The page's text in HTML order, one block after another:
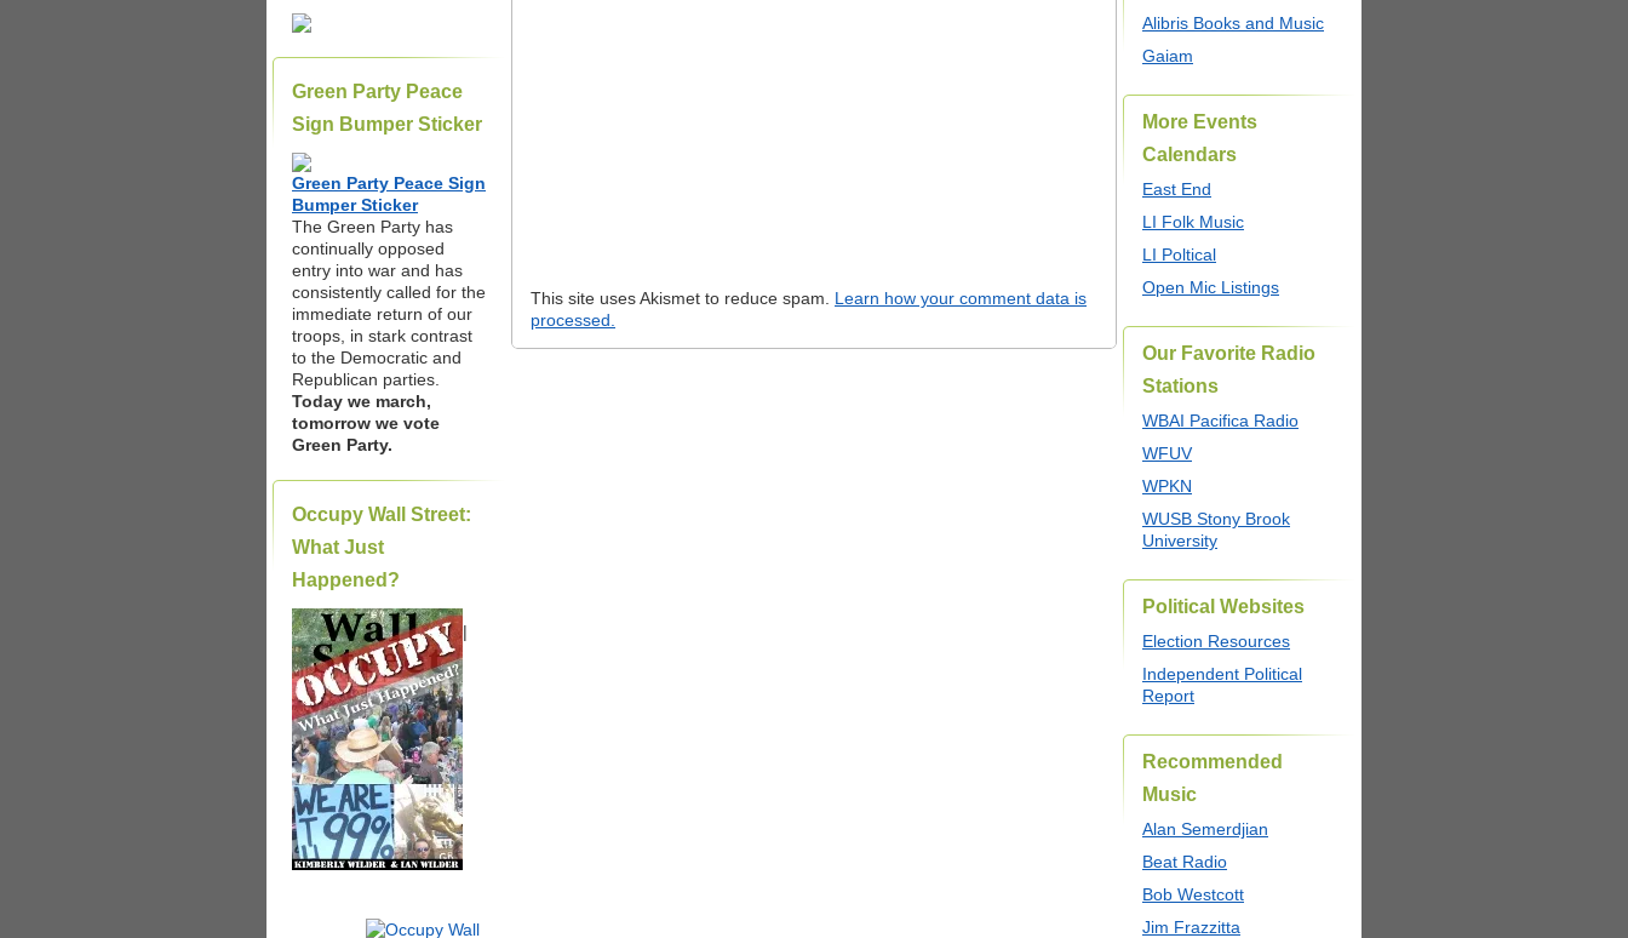
Green Party Peace
Sign Bumper Sticker
Green Party Peace Sign
Bumper Sticker
The Green Party has
continually opposed
entry into war and has
consistently called for the
immediate return of our
troops, in stark contrast
to the Democratic and
Republican parties.
Today we march,
tomorrow we vote
Green Party.
Occupy Wall Street:
What Just
Happened?
|
This site uses Akismet to reduce spam. Learn how your comment data is
processed.
Alibris Books and Music
Gaiam
More Events
Calendars
East End
LI Folk Music
LI Poltical
Open Mic Listings
Our Favorite Radio
Stations
WBAI Pacifica Radio
WFUV
WPKN
WUSB Stony Brook
University
Political Websites
Election Resources
Independent Political
Report
Recommended
Music
Alan Semerdjian
Beat Radio
Bob Westcott
Jim Frazzitta